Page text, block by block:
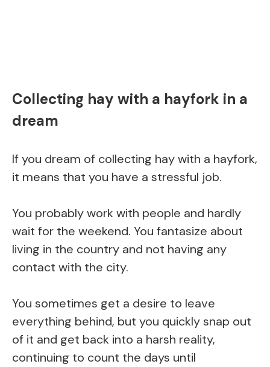
Collecting hay with a hayfork in a
dream
If you dream of collecting hay with a hayfork,
it means that you have a stressful job.
You probably work with people and hardly
wait for the weekend. You fantasize about
living in the country and not having any
contact with the city.
You sometimes get a desire to leave
everything behind, but you quickly snap out
of it and get back into a harsh reality,
continuing to count the days until